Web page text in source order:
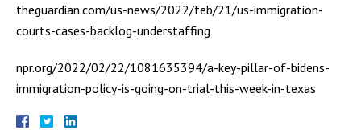
theguardian.com/us-news/2022/feb/21/us-immigration-
courts-cases-backlog-understaffing
npr.org/2022/02/22/1081635394/a-key-pillar-of-bidens-
immigration-policy-is-going-on-trial-this-week-in-texas